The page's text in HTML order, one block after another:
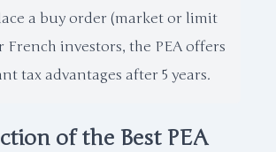
a buy order (market or limit
French investors, the PEA offers
tax advantages after 5 years.
of the Best PEA